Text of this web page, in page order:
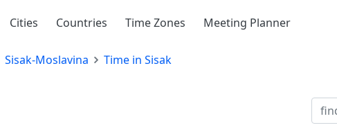
Cities Countries Time Zones Meeting Planner
Sisak-Moslavina Time in Sisak